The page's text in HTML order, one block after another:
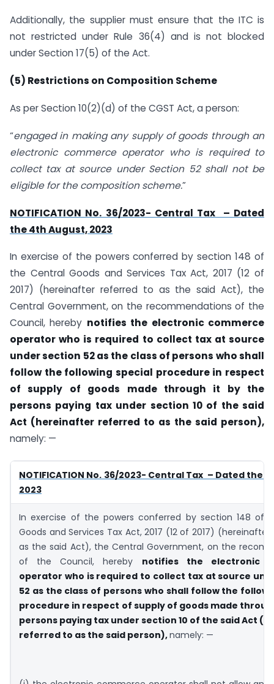
Additionally, the supplier must ensure that the ITC is
not restricted under Rule 36(4) and is not blocked
under Section 17(5) of the Act.
(5) Restrictions on Composition Scheme
As per Section 10(2)(d) of the CGST Act, a person:
“engaged in making any supply of goods through an
electronic commerce operator who is required to
collect tax at source under Section 52 shall not be
eligible for the composition scheme.”
NOTIFICATION No. 36/2023- Central Tax – Dated
the 4th August, 2023
In exercise of the powers conferred by section 148 of
the Central Goods and Services Tax Act, 2017 (12 of
2017) (hereinafter referred to as the said Act), the
Central Government, on the recommendations of the
Council, hereby notifies the electronic commerce
operator who is required to collect tax at source
under section 52 as the class of persons who shall
follow the following special procedure in respect
of supply of goods made through it by the
persons paying tax under section 10 of the said
Act (hereinafter referred to as the said person),
namely: —
NOTIFICATION No. 36/2023- Central Tax – Dated the
2023
In exercise of the powers conferred by section 148 of
Goods and Services Tax Act, 2017 (12 of 2017)
as the said Act), the Central Government, on the
of the Council, hereby notifies the electronic
operator who is required to collect tax at source
52 as the class of persons who shall follow the
procedure in respect of supply of goods made
persons paying tax under section 10 of the said Act
referred to as the said person),namely: —